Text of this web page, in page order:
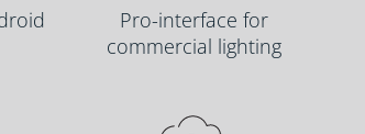
Pro-interface for
commercial lighting